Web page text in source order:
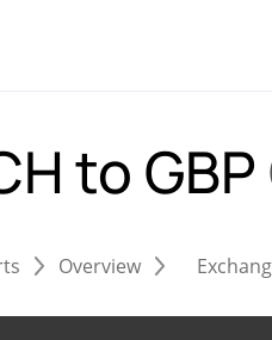
to GBP
Overview